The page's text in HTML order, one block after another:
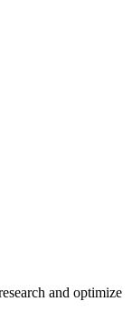
and optimize